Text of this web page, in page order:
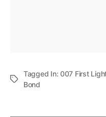
Tagged In:007 First
Bond